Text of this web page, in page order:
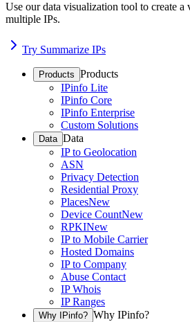
Use our data visualization tool to create
multiple IPs.
Try Summarize IPs
Products Products
IPinfo Lite
IPinfo Core
IPinfo Enterprise
Custom Solutions
Data Data
IP to Geolocation
ASN
Privacy Detection
Residential Proxy
PlacesNew
Device CountNew
RPKINew
IP to Mobile Carrier
Hosted Domains
IP to Company
Abuse Contact
IP Whois
IP Ranges
Why IPinfo? Why IPinfo?